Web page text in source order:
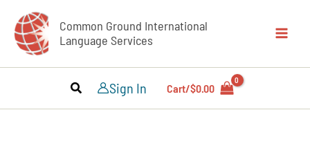
content
Common Ground International
Language Services
Sign In Cart/$0.00